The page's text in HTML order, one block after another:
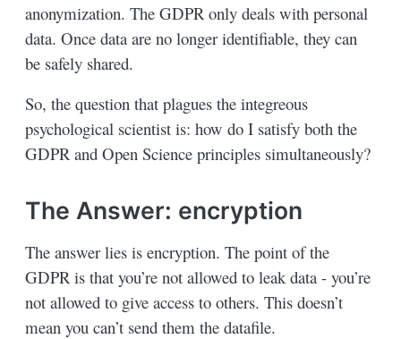
anonymization. The GDPR only deals with personal
data. Once data are no longer identifiable, they can
be safely shared.
So, the question that plagues the integreous
psychological scientist is: how do I satisfy both the
GDPR and Open Science principles simultaneously?
The Answer: encryption
The answer lies is encryption. The point of the
GDPR is that you’re not allowed to leak data - you’re
not allowed to give access to others. This doesn’t
mean you can’t send them the datafile.